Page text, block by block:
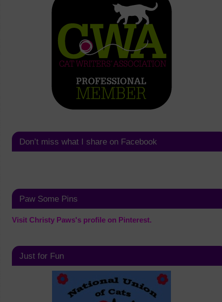
Don’t miss what I share on Facebook
Paw Some Pins
Visit Christy Paws's profile on Pinterest.
Just for Fun